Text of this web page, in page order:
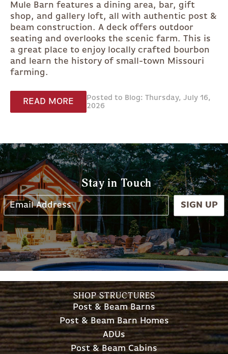
Mule Barn features a dining area, bar, gift
shop, and gallery loft, all with authentic post &
beam construction. A deck offers outdoor
seating and overlooks the scenic farm. This is
a great place to enjoy locally crafted bourbon
and learn the history of small-town Missouri
farming.
READ MORE
Posted to Blog: Thursday, July 16,
2026
Stay in Touch
SIGN UP
SHOP STRUCTURES
Post & Beam Barns
Post & Beam Barn Homes
ADUs
Post & Beam Cabins